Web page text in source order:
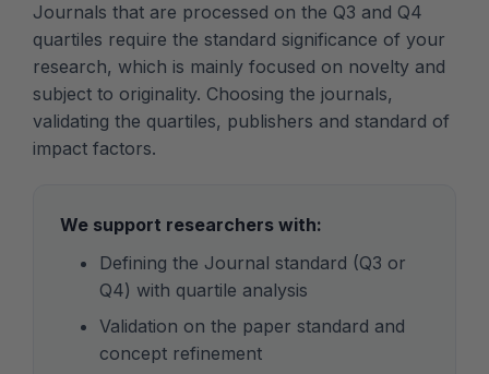
Journals that are processed on the Q3 and Q4
quartiles require the standard significance of your
research, which is mainly focused on novelty and
subject to originality. Choosing the journals,
validating the quartiles, publishers and standard of
impact factors.
We support researchers with:
Defining the Journal standard (Q3 or
Q4) with quartile analysis
Validation on the paper standard and
concept refinement